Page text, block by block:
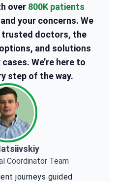
over 800K patients
your concerns. We
trusted doctors, the
and solutions
We’re here to
step of the way.
Coordinator Team
journeys guided